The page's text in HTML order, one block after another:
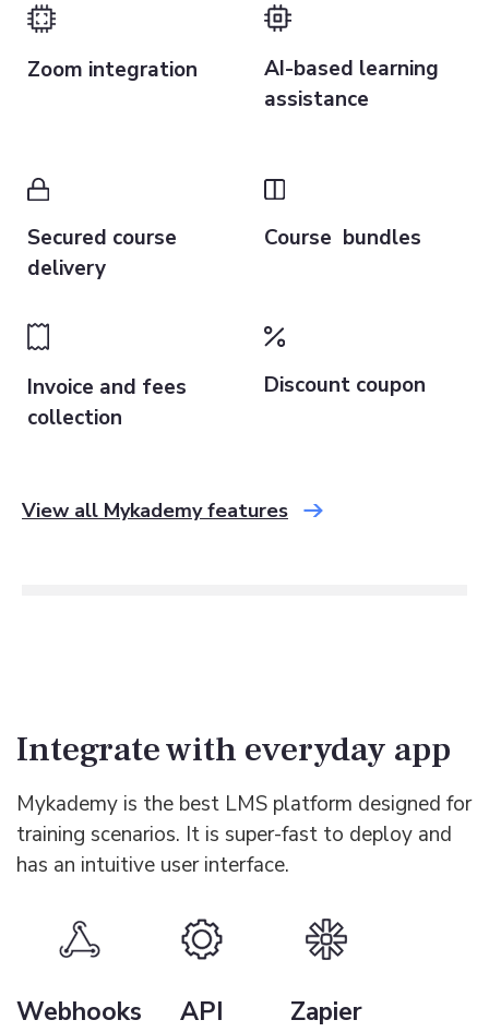
Zoom integration
AI-based learning
assistance
Secured course
delivery
Course bundles
Invoice and fees
collection
Discount coupon
View all Mykademy features
Integrate with everyday app
Mykademy is the best LMS platform designed for
training scenarios. It is super-fast to deploy and
has an intuitive user interface.
Webhooks API Zapier